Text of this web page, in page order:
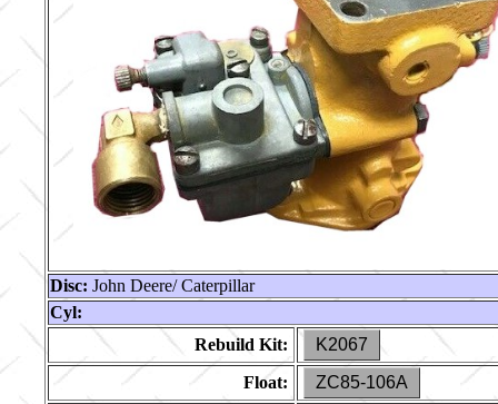
Disc: John Deere/ Caterpillar
Cyl:
Rebuild Kit:
K2067
Float:
ZC85-106A